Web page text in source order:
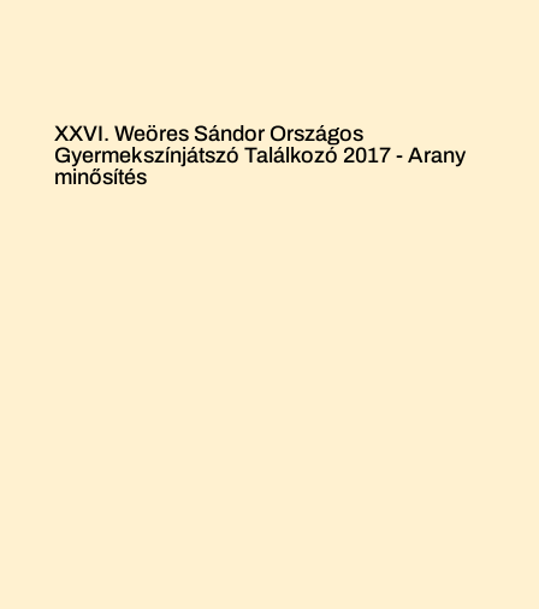
XXVI. Weöres Sándor Országos
Gyermekszínjátszó Találkozó 2017 - Arany
minősítés